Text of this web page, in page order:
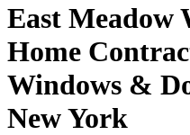
East Meadow
Home
Windows &
New York